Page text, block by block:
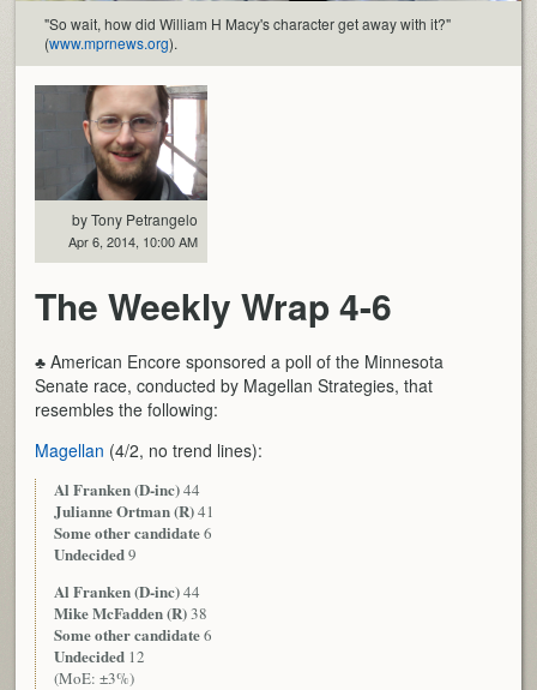
"So wait, how did William H Macy's character get away with it?"
(www.mprnews.org).
by Tony Petrangelo
Apr 6, 2014, 10:00 AM
The Weekly Wrap 4-6
♣ American Encore sponsored a poll of the Minnesota
Senate race, conducted by Magellan Strategies, that
resembles the following:
Magellan (4/2, no trend lines):
Al Franken (D-inc)44
Julianne Ortman (R)41
Some other candidate6
Undecided9
Al Franken (D-inc)44
Mike McFadden (R)38
Some other candidate6
Undecided 12
(MoE: ±3%)